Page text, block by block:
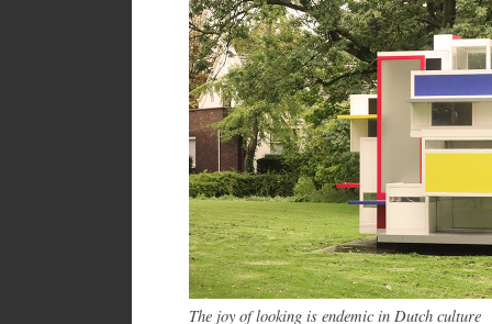
The joy of looking is endemic in Dutch culture